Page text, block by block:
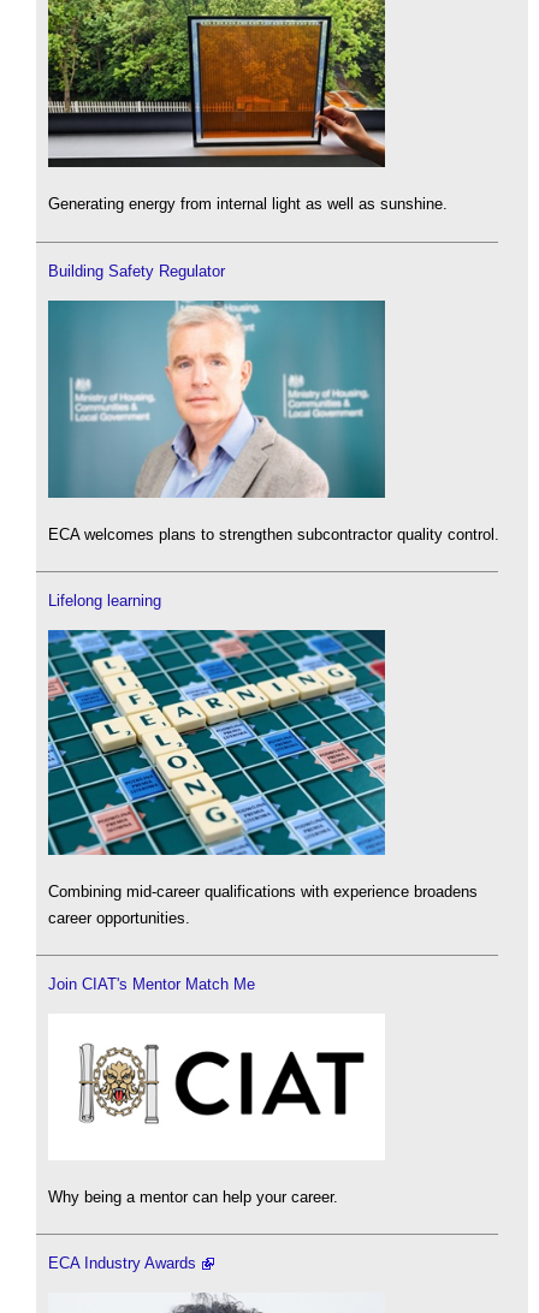
Generating energy from internal light as well as sunshine.
Building Safety Regulator
ECA welcomes plans to strengthen subcontractor quality control.
Lifelong learning
Combining mid-career qualifications with experience broadens
career opportunities.
Join CIAT's Mentor Match Me
Why being a mentor can help your career.
ECA Industry Awards